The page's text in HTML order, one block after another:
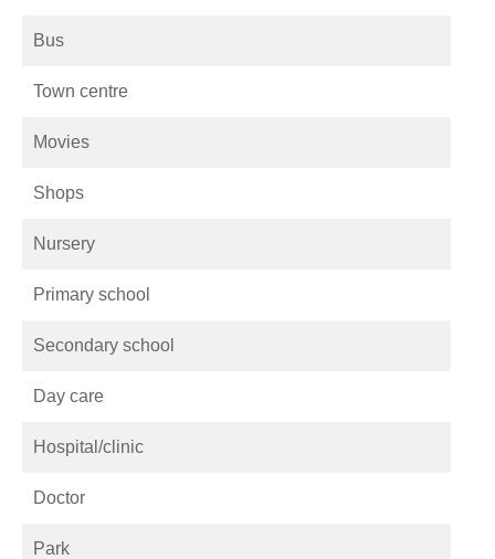
Bus
Town centre
Movies
Shops
Nursery
Primary school
Secondary school
Day care
Hospital/clinic
Doctor
Park